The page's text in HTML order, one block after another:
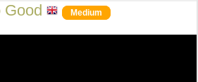
Good Medium